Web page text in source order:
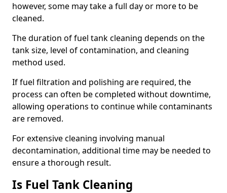
however, some may take a full day or more to be
cleaned.
The duration of fuel tank cleaning depends on the
tank size, level of contamination, and cleaning
method used.
If fuel filtration and polishing are required, the
process can often be completed without downtime,
allowing operations to continue while contaminants
are removed.
For extensive cleaning involving manual
decontamination, additional time may be needed to
ensure a thorough result.
Is Fuel Tank Cleaning